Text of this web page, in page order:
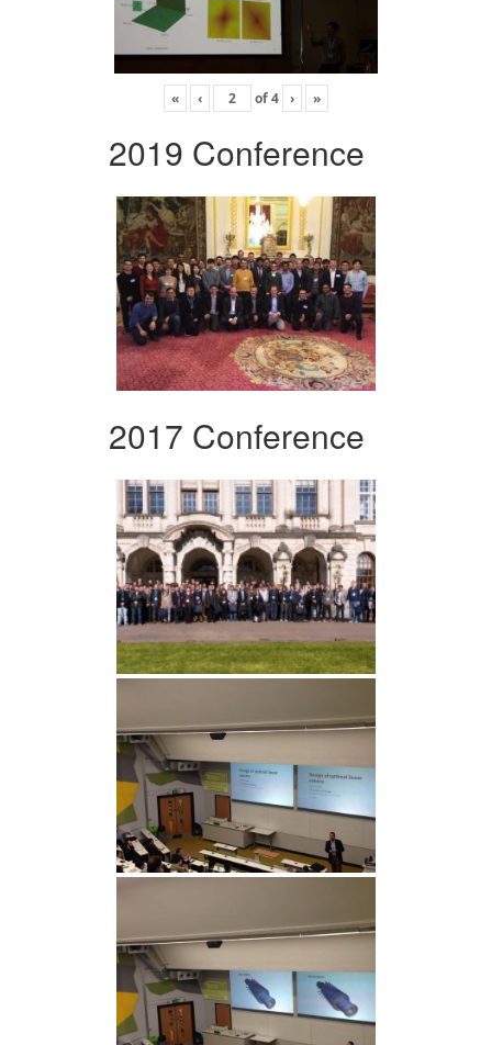
« ‹ of4 › »
2019 Conference
2017 Conference